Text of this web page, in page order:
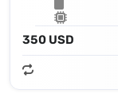
350 USD